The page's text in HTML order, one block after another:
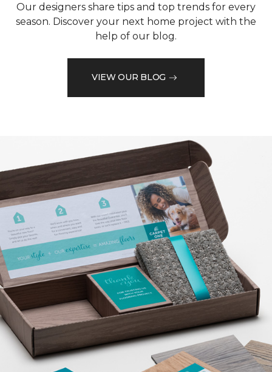
Our designers share tips and top trends for every
season. Discover your next home project with the
help of our blog.
VIEW OUR BLOG